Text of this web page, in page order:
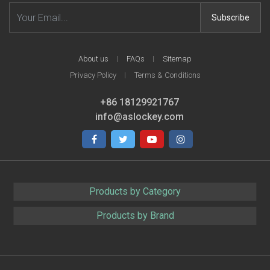
Subscribe
About us FAQs
Sitemap
Privacy Policy
Terms & Conditions
+86 18129921767
info@aslockey.com
FacebookTwitterYoutubeInstagram
Products by Category
Products by Brand